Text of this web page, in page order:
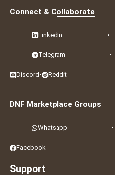
Connect & Collaborate
LinkedIn •
Telegram •
Discord • Reddit
DNF Marketplace Groups
Whatsapp •
Facebook
Support